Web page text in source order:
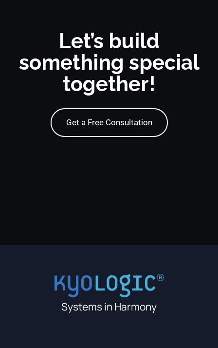
Systems in Harmony
Let’s build
something special
together!
Get a Free Consultation